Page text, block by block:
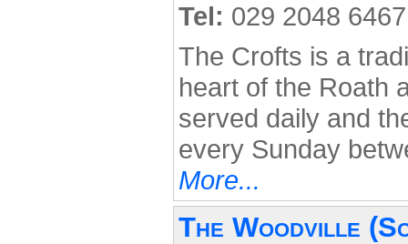
Tel: 029 2048 6467
The Crofts is a
heart of the Roath
served daily and
every Sunday
More...
The Woodville